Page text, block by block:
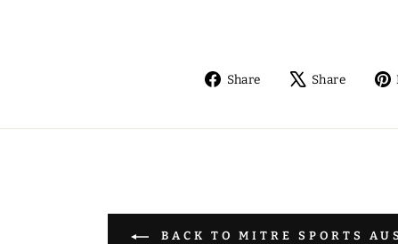
Share
ShareShare
BACK TO MITRE SPORTS